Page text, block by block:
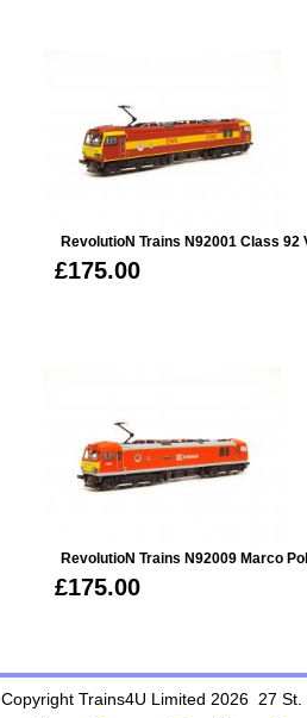
RevolutioN Trains N92001 Class 92
£175.00
RevolutioN Trains N92009 Marco
£175.00
Copyright Trains4U Limited 2026 27 St.